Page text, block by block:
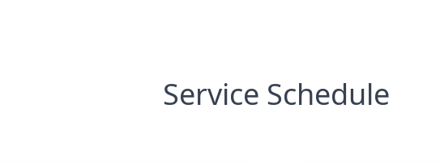
Service Schedule